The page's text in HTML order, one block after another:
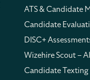
ATS & Candidate
Candidate
DISC+
Wizehire Scout –
Candidate Texting